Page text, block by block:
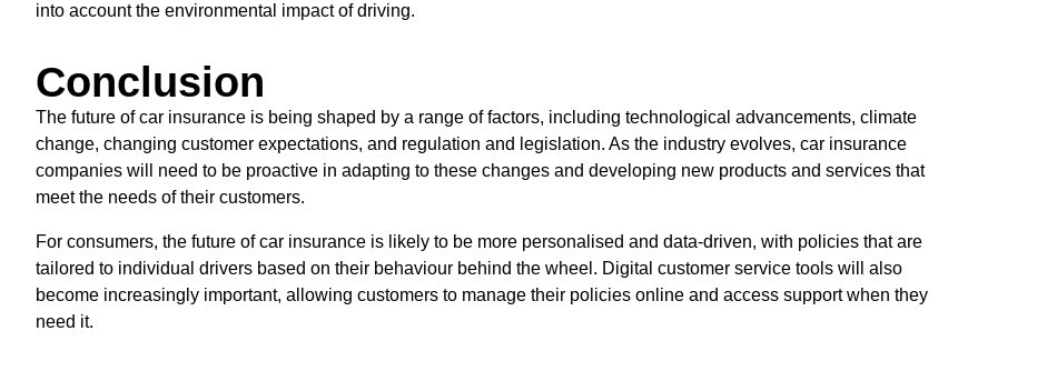
into account the environmental impact of driving.
Conclusion
The future of car insurance is being shaped by a range of factors, including technological advancements, climate
change, changing customer expectations, and regulation and legislation. As the industry evolves, car insurance
companies will need to be proactive in adapting to these changes and developing new products and services that
meet the needs of their customers.
For consumers, the future of car insurance is likely to be more personalised and data-driven, with policies that are
tailored to individual drivers based on their behaviour behind the wheel. Digital customer service tools will also
become increasingly important, allowing customers to manage their policies online and access support when they
need it.